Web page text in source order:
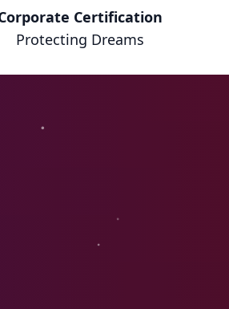
Certification
Protecting Dreams